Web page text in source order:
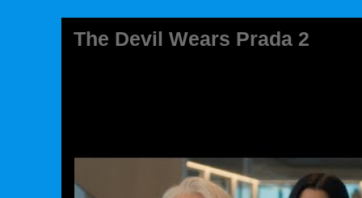
The Devil Wears Prada 2